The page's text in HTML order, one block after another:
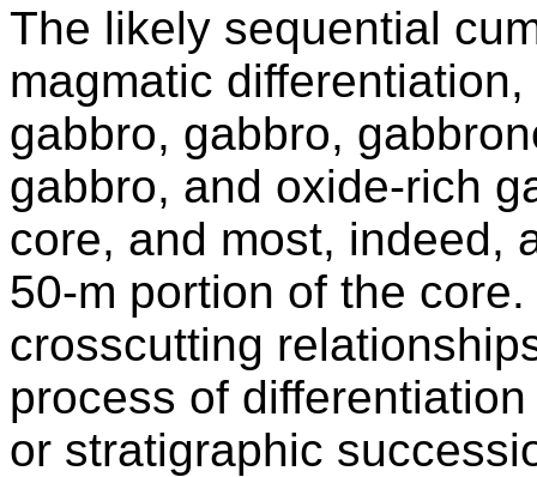
The likely sequential
magmatic
gabbro, gabbro,
gabbro, and oxide-rich
core, and most, indeed,
50-m portion of the
crosscutting
process of
or stratigraphic